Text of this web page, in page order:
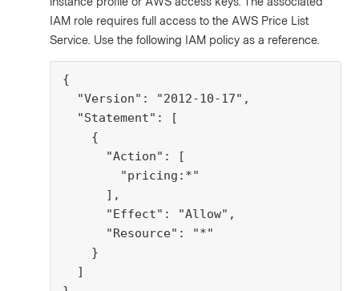
IAM role requires full access to the AWS Price List
Service. Use the following IAM policy as a reference.
{
  "Version": "2012-10-17",
  "Statement": [
    {
      "Action": [
        "pricing:*"
      ],
      "Effect": "Allow",
      "Resource": "*"
    }
  ]